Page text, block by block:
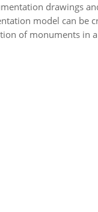
drawings
model can be
of monuments